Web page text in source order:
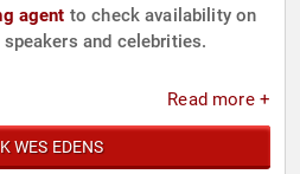
agent to check availability on
and celebrities.
Read more +
WES EDENS